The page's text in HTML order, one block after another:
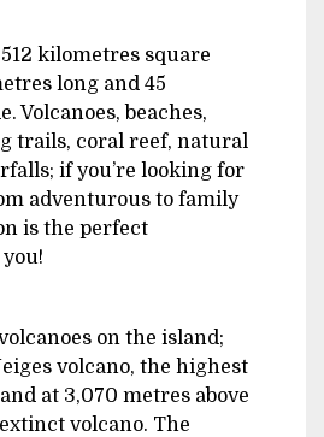
kilometres square
long and 45
Volcanoes, beaches,
trails, coral reef, natural
if you’re looking for
adventurous to family
is the perfect
on the island;
volcano, the highest
at 3,070 metres above
volcano. The